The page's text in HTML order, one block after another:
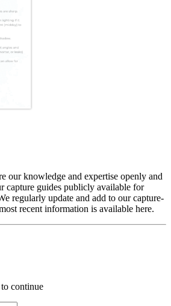
our knowledge and expertise openly and
capture guides publicly available for
regularly update and add to our capture-
recent information is available here.
continue